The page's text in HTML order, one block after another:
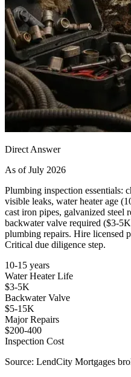
Direct Answer
As of July 2026
Plumbing inspection essentials:
visible leaks, water heater age
cast iron pipes, galvanized steel
backwater valve required ($3-
plumbing repairs. Hire licensed
Critical due diligence step.
10-15 years
Water Heater Life
$3-5K
Backwater Valve
$5-15K
Major Repairs
$200-400
Inspection Cost
Source: LendCity Mortgages